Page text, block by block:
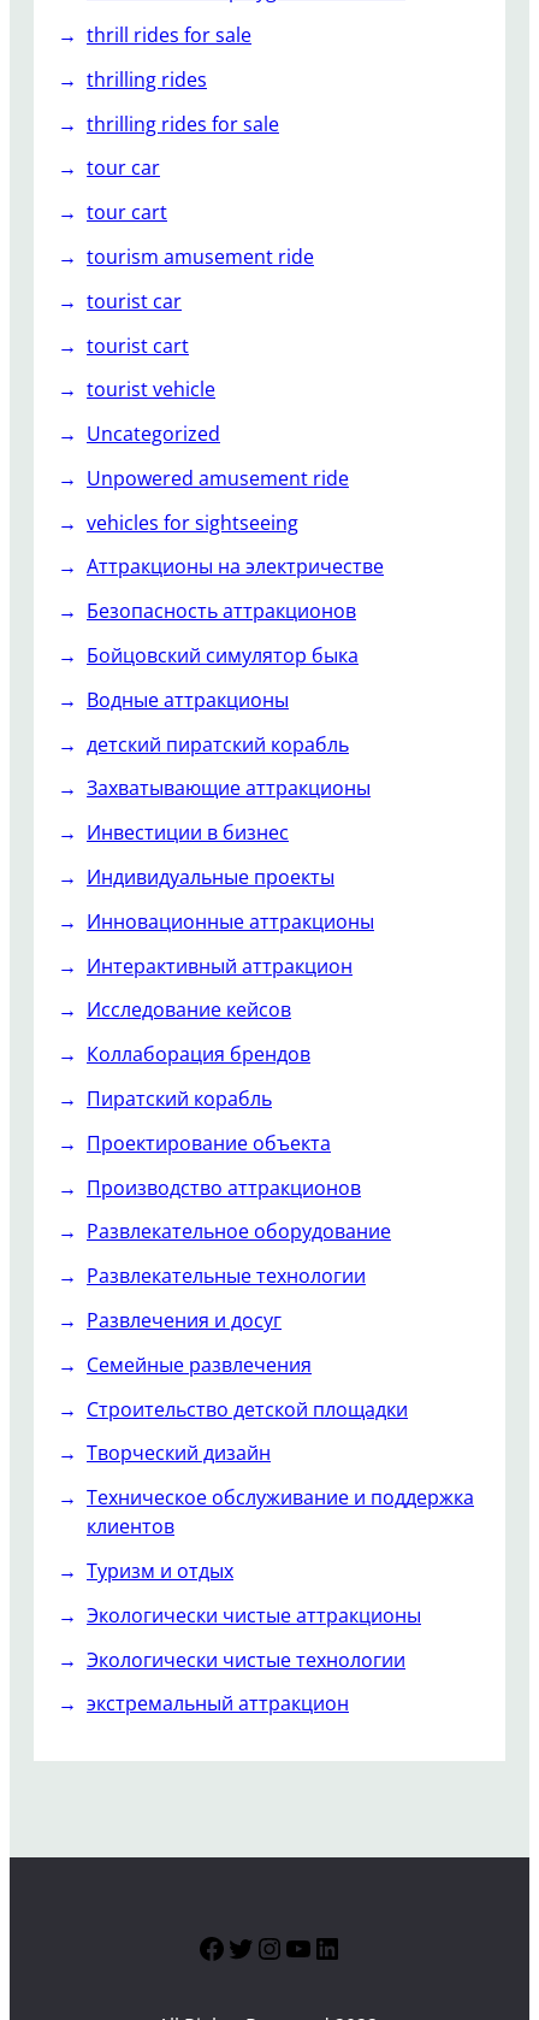
thrill rides for sale
thrilling rides
thrilling rides for sale
tour car
tour cart
tourism amusement ride
tourist car
tourist cart
tourist vehicle
Uncategorized
Unpowered amusement ride
vehicles for sightseeing
Аттракционы на электричестве
Безопасность аттракционов
Бойцовский симулятор быка
Водные аттракционы
детский пиратский корабль
Захватывающие аттракционы
Инвестиции в бизнес
Индивидуальные проекты
Инновационные аттракционы
Интерактивный аттракцион
Исследование кейсов
Коллаборация брендов
Пиратский корабль
Проектирование объекта
Производство аттракционов
Развлекательное оборудование
Развлекательные технологии
Развлечения и досуг
Семейные развлечения
Строительство детской площадки
Творческий дизайн
Техническое обслуживание и поддержка
клиентов
Туризм и отдых
Экологически чистые аттракционы
Экологически чистые технологии
экстремальный аттракцион
Facebook
Twitter
Instagram
YouTube
LinkedIn